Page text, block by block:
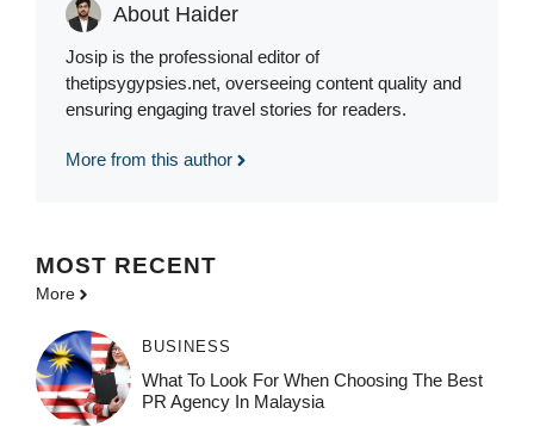
About Haider
Josip is the professional editor of
thetipsygypsies.net, overseeing content quality and
ensuring engaging travel stories for readers.
More from this author
MOST RECENT
More
BUSINESS
What To Look For When Choosing The Best
PR Agency In Malaysia